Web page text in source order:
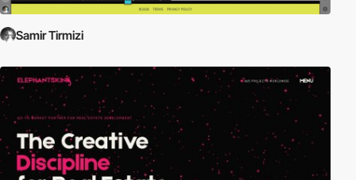
Samir Tirmizi